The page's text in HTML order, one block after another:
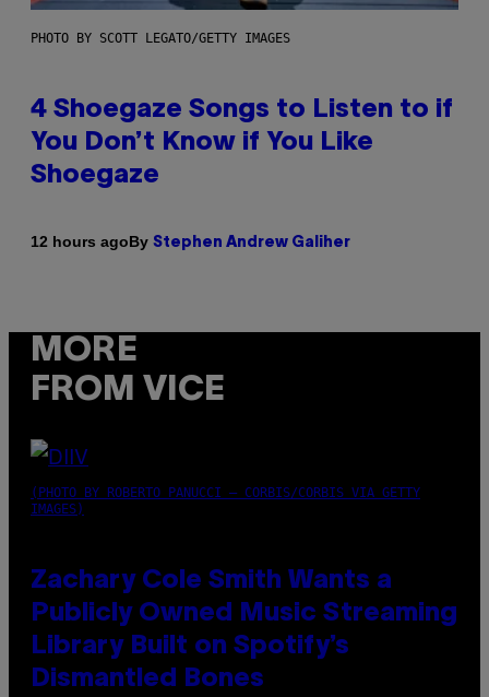
PHOTO BY SCOTT LEGATO/GETTY IMAGES
4 Shoegaze Songs to Listen to if
You Don’t Know if You Like
Shoegaze
12 hours agoBy Stephen Andrew Galiher
MORE
FROM VICE
(PHOTO BY ROBERTO PANUCCI – CORBIS/CORBIS VIA GETTY
IMAGES)
Zachary Cole Smith Wants a
Publicly Owned Music Streaming
Library Built on Spotify’s
Dismantled Bones